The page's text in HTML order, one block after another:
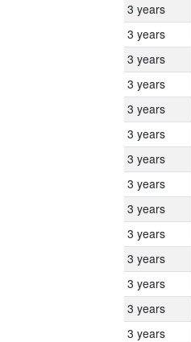
3 years
3 years
3 years
3 years
3 years
3 years
3 years
3 years
3 years
3 years
3 years
3 years
3 years
3 years